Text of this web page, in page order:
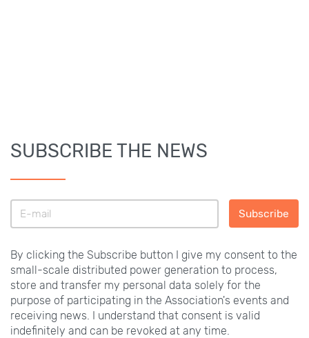
SUBSCRIBE THE NEWS
Subscribe
By clicking the Subscribe button I give my consent to the
small-scale distributed power generation to process,
store and transfer my personal data solely for the
purpose of participating in the Association's events and
receiving news. I understand that consent is valid
indefinitely and can be revoked at any time.